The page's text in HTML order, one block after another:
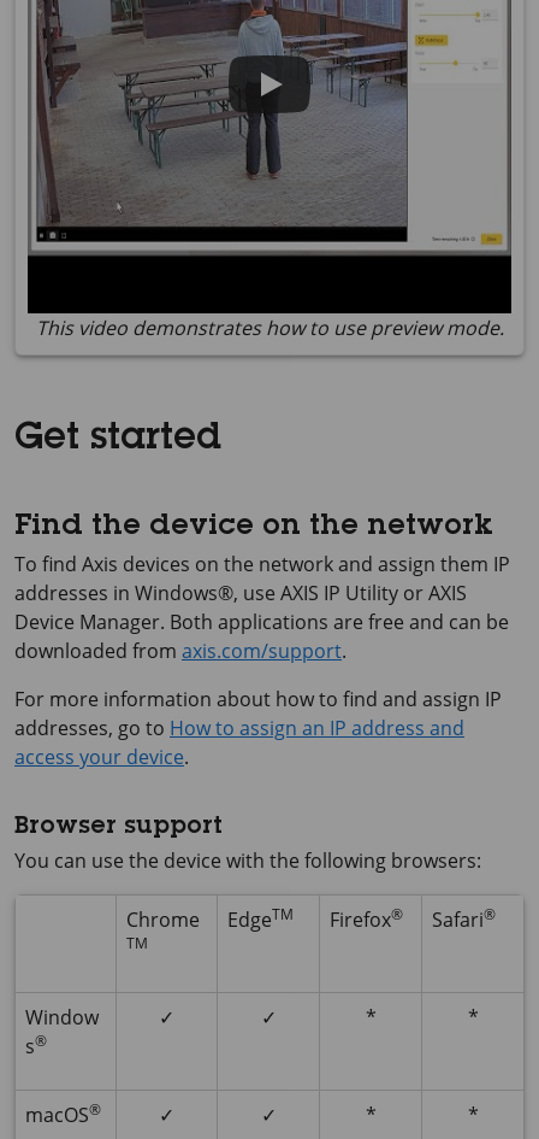
This video demonstrates how to use preview mode.
Get started
Find the device on the network
To find Axis devices on the network and assign them IP
addresses in Windows®, use AXIS IP Utility orAXIS
Device Manager. Both applications are free and can be
downloaded from axis.com/support.
For more information about how to find and assign IP
addresses, go to How to assign an IP address and
access your device.
Browser support
You can use the device with the following browsers:
Chrome
TM
EdgeTM Firefox® Safari®
Window
s®
✓ ✓ * *
macOS® ✓ ✓ * *